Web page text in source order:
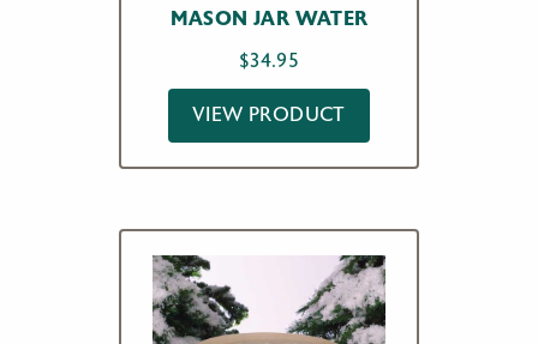
MASON JAR WATER
$34.95
VIEW PRODUCT